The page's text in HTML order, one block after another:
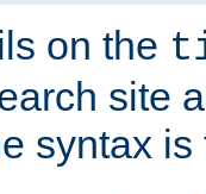
on the
site
syntax